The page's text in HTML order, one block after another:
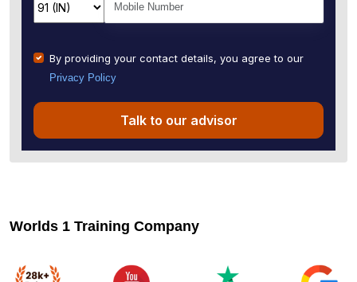
By providing your contact details, you agree to our
Privacy Policy
Talk to our advisor
Worlds 1 Training Company